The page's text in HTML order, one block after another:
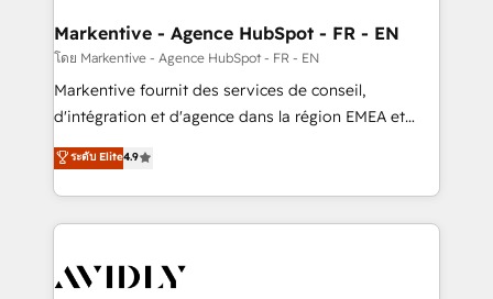
🎯Demand Gen & ABM: Drive pipeline with inbound,
ABM, AEO, SEO, & paid media. 👩‍💻Web Design:
Build high-performing websites with UX, messaging,
& conversion strategy that drive results. 🤖AI
AI, & maximize AEO with tailored AI services. 🧩
Integrations: Extend HubSpot with custom
Markentive - Agence HubSpot - FR - EN
โดย Markentive - Agence HubSpot - FR - EN
Markentive fournit des services de conseil,
d'intégration et d'agence dans la région EMEA et
North America. Avec plus de 115 experts en
marketing automation, Growth, Revops, CRM et
webdesign. Markentive is both a consulting firm, a
digital agency and an integrator. With over 115
CRM and webdesign (We focus on EMEA - USA
ระดับ Elite4.9